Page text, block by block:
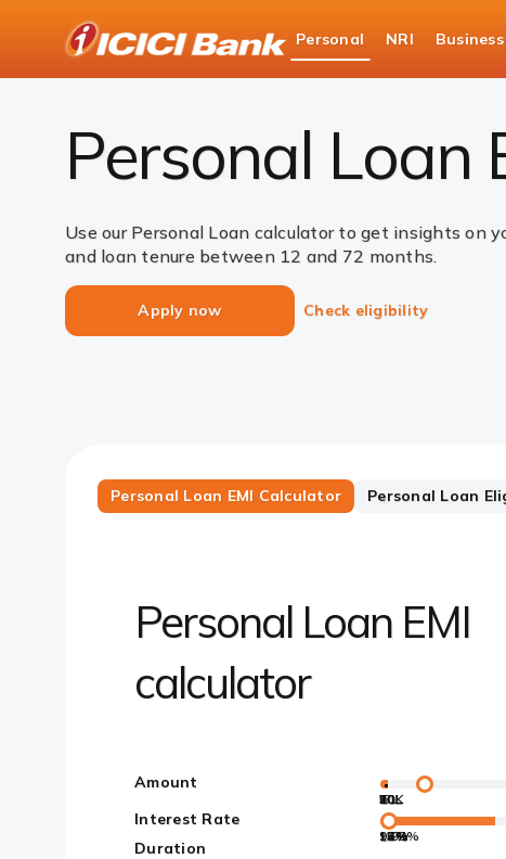
Bank
Logo
Personal NRI Business
Loans
Personal Loan EMI Calculator
Personal Loan
Use our Personal Loan calculator to get insights on
and loan tenure between 12 and 72 months.
Apply now Check eligibility
Personal Loan EMI Calculator Personal Loan
Personal Loan EMI
calculator
Amount
50K
5L
10L
20L
30L
40L
50L
Interest Rate
9.99%
12%
13%
14%
15%
16%
17%
Duration